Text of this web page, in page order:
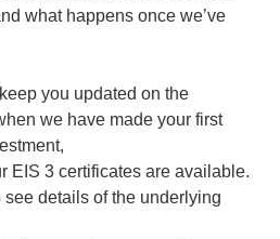
what happens once we’ve
you updated on the
we have made your first
EIS 3 certificates are available.
details of the underlying